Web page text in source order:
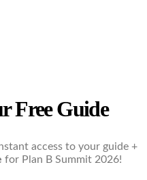
Free Guide
access to your guide +
for Plan B Summit 2026!